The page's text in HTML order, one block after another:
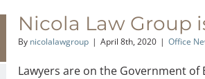
Nicola Law Group
By nicolalawgroup | April 8th, 2020 | Office
Lawyers are on the Government of